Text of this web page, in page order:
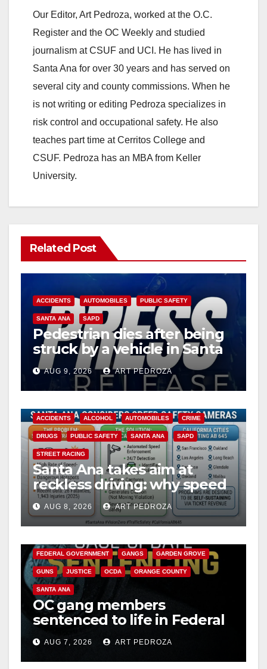
Our Editor, Art Pedroza, worked at the O.C.
Register and the OC Weekly and studied
journalism at CSUF and UCI. He has lived in
Santa Ana for over 30 years and has served on
several city and county commissions. When he
is not writing or editing Pedroza specializes in
risk control and occupational safety. He also
teaches part time at Cerritos College and
CSUF. Pedroza has an MBA from Keller
University.
Related Post
ACCIDENTS AUTOMOBILES PUBLIC SAFETY
SANTA ANA SAPD
Pedestrian dies after being
struck by a vehicle in Santa
Ana
AUG 9, 2026 ART PEDROZA
ACCIDENTS ALCOHOL AUTOMOBILES CRIME
DRUGS PUBLIC SAFETY SANTA ANA SAPD
STREET RACING
Santa Ana takes aim at
reckless driving: why speed
cameras are a win for public
safety
AUG 8, 2026 ART PEDROZA
ANAHEIM CALIFORNIA
FEDERAL GOVERNMENT GANGS GARDEN GROVE
GUNS JUSTICE OCDA ORANGE COUNTY
SANTA ANA
OC gang members
sentenced to life in Federal
prison over Mexican Mafia
hitAUG 7, 2026 ART PEDROZA